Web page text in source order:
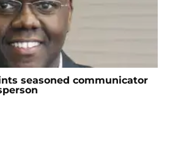
seasoned communicator